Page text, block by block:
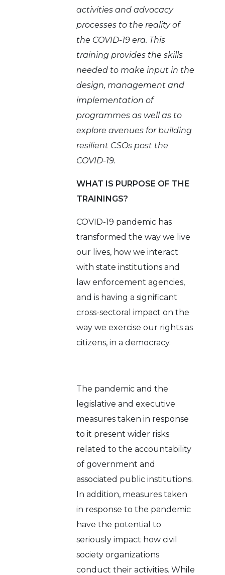
activities and advocacy
processes to the reality of
the COVID-19 era. This
training provides the skills
needed to make input in the
design, management and
implementation of
programmes as well as to
explore avenues for building
resilient CSOs post the
COVID-19.
WHAT IS PURPOSE OF THE
TRAININGS?
COVID-19 pandemic has
transformed the way we live
our lives, how we interact
with state institutions and
law enforcement agencies,
and is having a significant
cross-sectoral impact on the
way we exercise our rights as
citizens, in a democracy.
The pandemic and the
legislative and executive
measures taken in response
to it present wider risks
related to the accountability
of government and
associated public institutions.
In addition, measures taken
in response to the pandemic
have the potential to
seriously impact how civil
society organizations
conduct their activities. While